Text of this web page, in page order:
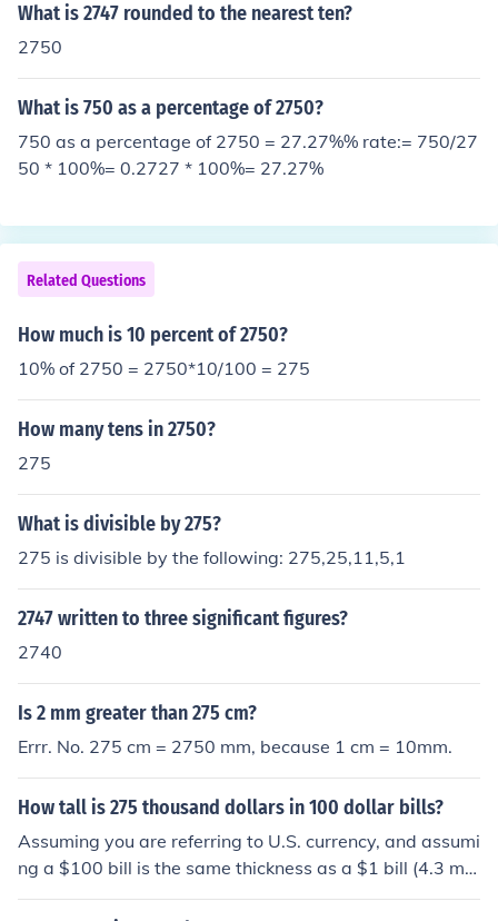
What is 2747 rounded to the nearest ten?
2750
What is 750 as a percentage of 2750?
750 as a percentage of 2750 = 27.27%% rate:= 750/27
50 * 100%= 0.2727 * 100%= 27.27%
Related Questions
How much is 10 percent of 2750?
10% of 2750 = 2750*10/100 = 275
How many tens in 2750?
275
What is divisible by 275?
275 is divisible by the following: 275,25,11,5,1
2747 written to three significant figures?
2740
Is 2 mm greater than 275 cm?
Errr. No. 275 cm = 2750 mm, because 1 cm = 10mm.
How tall is 275 thousand dollars in 100 dollar bills?
Assuming you are referring to U.S. currency, and assumi
ng a $100 bill is the same thickness as a $1 bill (4.3 mil
s), and assuming the bills are new (not wrinkled), 2750